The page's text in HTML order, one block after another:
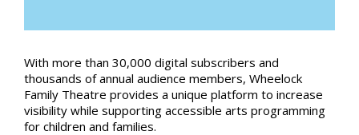
With more than 30,000 digital subscribers and
thousands of annual audience members, Wheelock
Family Theatre provides a unique platform to increase
visibility while supporting accessible arts programming
for children and families.